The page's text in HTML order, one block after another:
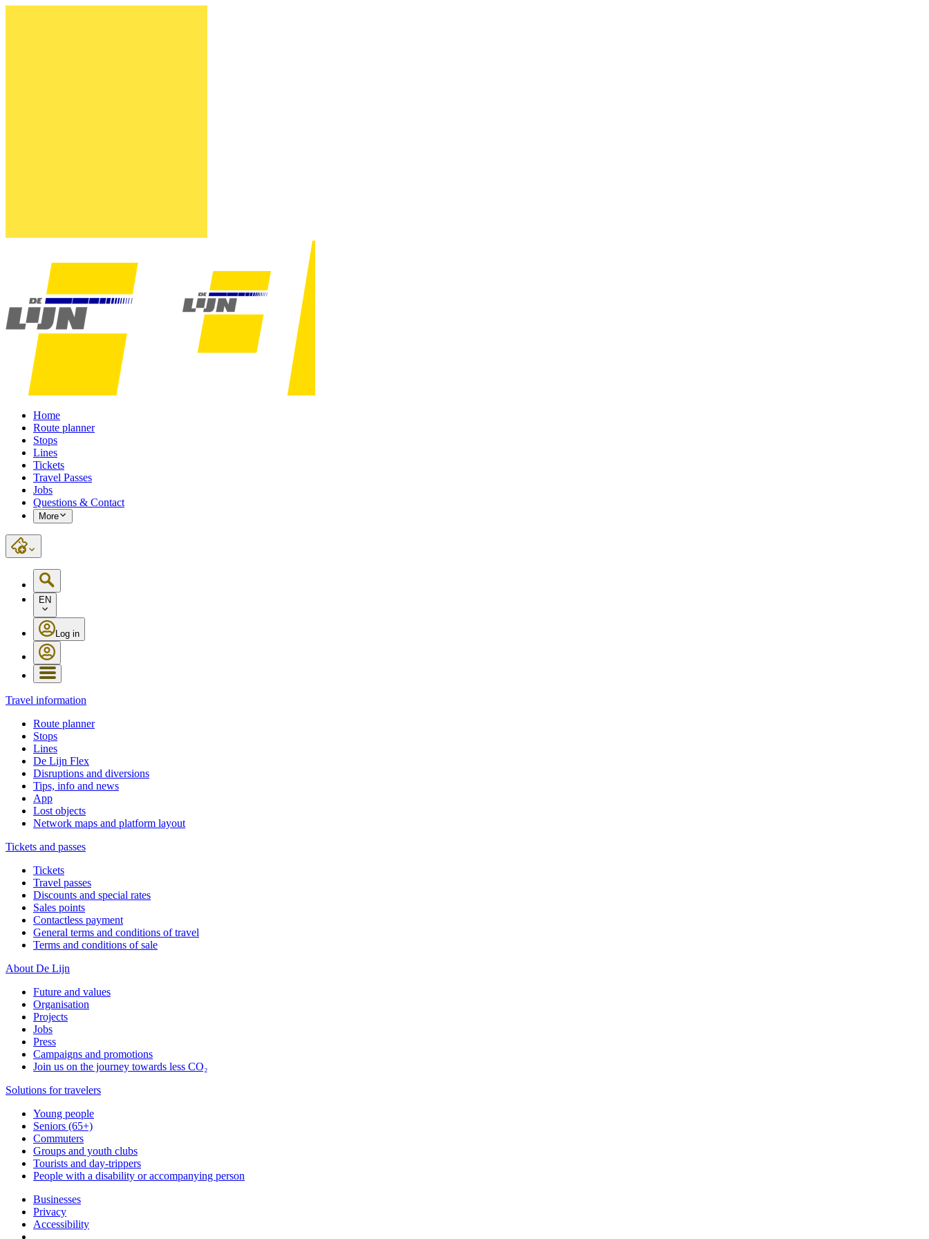
Home
Route planner
Stops
Lines
Tickets
Travel Passes
Jobs
Questions & Contact
More
EN
Log in
Travel information
Route planner
Stops
Lines
De Lijn Flex
Disruptions and diversions
Tips, info and news
App
Lost objects
Network maps and platform layout
Tickets and passes
Tickets
Travel passes
Discounts and special rates
Sales points
Contactless payment
General terms and conditions of travel
Terms and conditions of sale
About De Lijn
Future and values
Organisation
Projects
Jobs
Press
Campaigns and promotions
Join us on the journey towards less CO₂
Solutions for travelers
Young people
Seniors (65+)
Commuters
Groups and youth clubs
Tourists and day-trippers
People with a disability or accompanying person
Businesses
Privacy
Accessibility